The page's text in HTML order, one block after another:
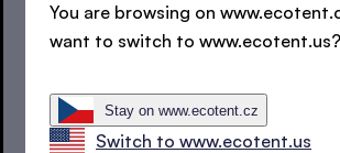
You are browsing on
want to switch to www.ecotent.us?
Stay on www.ecotent.cz
Switch to www.ecotent.us